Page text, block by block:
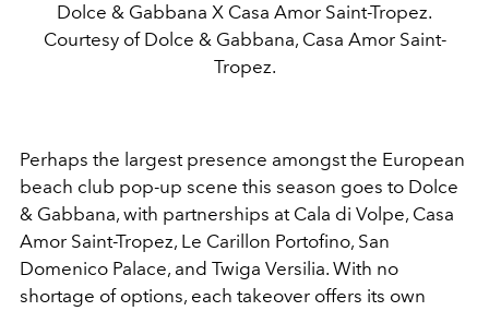
Dolce & Gabbana X Casa Amor Saint-Tropez.
Courtesy of Dolce & Gabbana, Casa Amor Saint-
Tropez.
Perhaps the largest presence amongst the European
beach club pop-up scene this season goes to Dolce
& Gabbana, with partnerships at Cala di Volpe, Casa
Amor Saint-Tropez, Le Carillon Portofino, San
Domenico Palace, and Twiga Versilia. With no
shortage of options, each takeover offers its own